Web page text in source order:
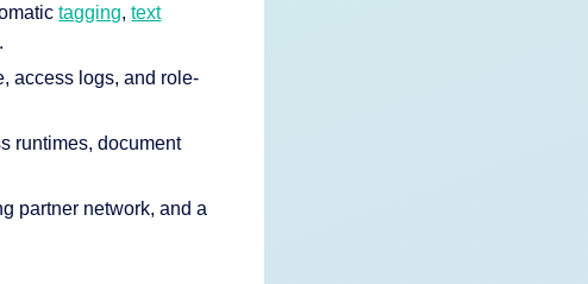
tagging,text
access logs, and role-
runtimes, document
partner network, and a